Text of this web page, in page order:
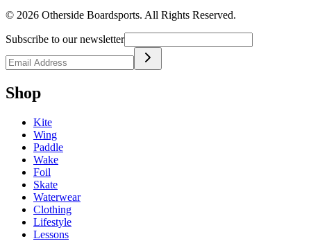
© 2026 Otherside Boardsports. All Rights Reserved.
Subscribe to our newsletter
Shop
Kite
Wing
Paddle
Wake
Foil
Skate
Waterwear
Clothing
Lifestyle
Lessons